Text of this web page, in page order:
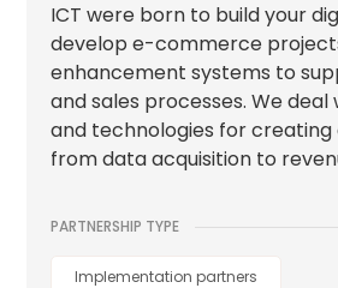
ICT were born to build your
develop e-commerce
enhancement systems to
and sales processes. We
and technologies for creating
from data acquisition to
PARTNERSHIP TYPE
Implementation partners